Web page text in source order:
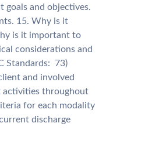
goals and objectives.
15. Why is it
is it important to
considerations and
Standards: 73)
and involved
activities throughout
for each modality
discharge